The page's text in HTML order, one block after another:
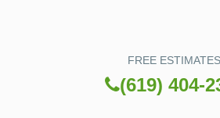
FREE
(619) 404-